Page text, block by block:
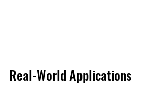
Real-World Applications